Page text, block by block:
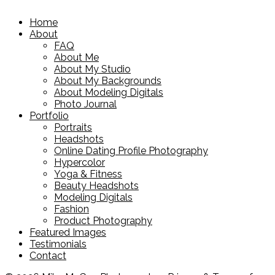
Home
About
FAQ
About Me
About My Studio
About My Backgrounds
About Modeling Digitals
Photo Journal
Portfolio
Portraits
Headshots
Online Dating Profile Photography
Hypercolor
Yoga & Fitness
Beauty Headshots
Modeling Digitals
Fashion
Product Photography
Featured Images
Testimonials
Contact